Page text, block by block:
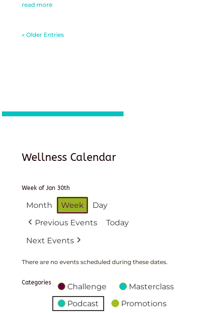
read more
« Older Entries
Wellness Calendar
Week of Jan 30th
Month Week
Day
Previous Events
Today
Next Events
There are no events scheduled during these dates.
Categories Challenge
Masterclass
Podcast
Promotions